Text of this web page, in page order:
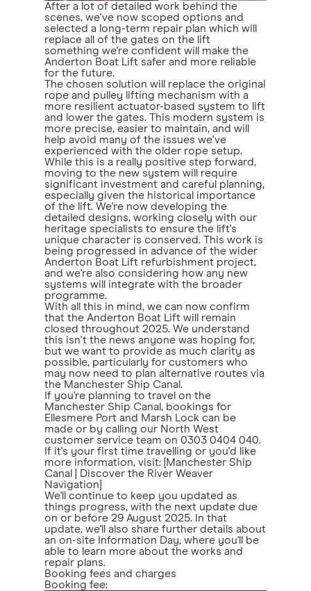
After a lot of detailed work behind the
scenes, we've now scoped options and
selected a long-term repair plan which will
replace all of the gates on the lift
something we're confident will make the
Anderton Boat Lift safer and more reliable
for the future.
The chosen solution will replace the original
rope and pulley lifting mechanism with a
more resilient actuator-based system to lift
and lower the gates. This modern system is
more precise, easier to maintain, and will
help avoid many of the issues we've
experienced with the older rope setup.
While this is a really positive step forward,
moving to the new system will require
significant investment and careful planning,
especially given the historical importance
of the lift. We're now developing the
detailed designs, working closely with our
heritage specialists to ensure the lift's
unique character is conserved. This work is
being progressed in advance of the wider
Anderton Boat Lift refurbishment project,
and we're also considering how any new
systems will integrate with the broader
programme.
With all this in mind, we can now confirm
that the Anderton Boat Lift will remain
closed throughout 2025. We understand
this isn't the news anyone was hoping for,
but we want to provide as much clarity as
possible, particularly for customers who
may now need to plan alternative routes via
the Manchester Ship Canal.
If you're planning to travel on the
Manchester Ship Canal, bookings for
Ellesmere Port and Marsh Lock can be
made or by calling our North West
customer service team on 0303 0404 040.
If it's your first time travelling or you'd like
more information, visit: [Manchester Ship
Canal | Discover the River Weaver
Navigation]
We'll continue to keep you updated as
things progress, with the next update due
on or before 29 August 2025. In that
update, we'll also share further details about
an on-site Information Day, where you'll be
able to learn more about the works and
repair plans.
Booking fees and charges
Booking fee: